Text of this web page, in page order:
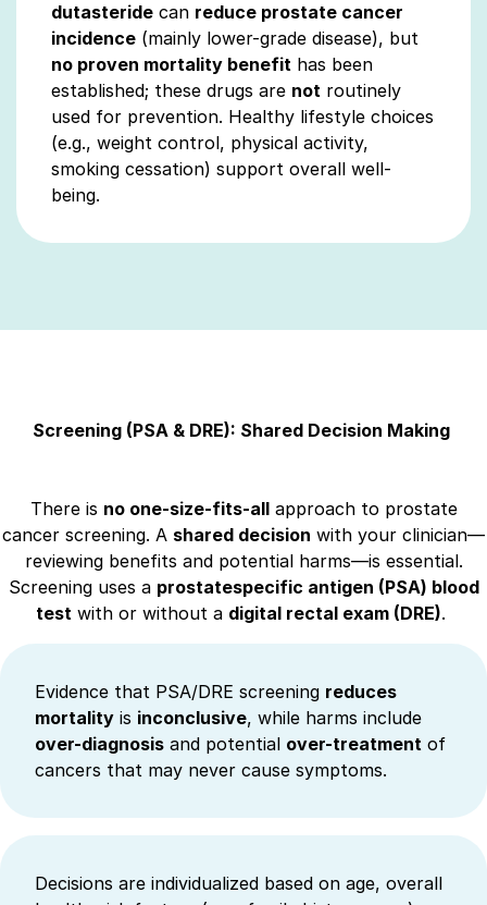
dutasteride can reduce prostate cancer
incidence (mainly lower-grade disease), but
no proven mortality benefit has been
established; these drugs are not routinely
used for prevention. Healthy lifestyle choices
(e.g., weight control, physical activity,
smoking cessation) support overall well-
being.
Screening (PSA & DRE): Shared Decision Making
There is no one-size-fits-allapproach to prostate
cancer screening. A shared decision with your clinician—
reviewing benefits and potential harms—is essential.
Screening uses a prostatespecific antigen (PSA) blood
test with or without a digital rectal exam (DRE).
Evidence that PSA/DRE screening reduces
mortality is inconclusive, while harms include
over-diagnosis and potential over-treatment of
cancers that may never cause symptoms.
Decisions are individualized based on age, overall